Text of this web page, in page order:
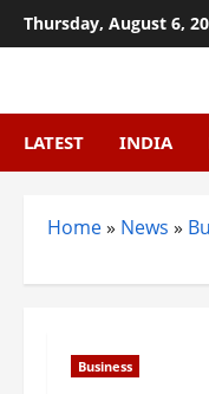
Skip
to
Thursday, August 6,
LATEST INDIA
Home» News »
Business